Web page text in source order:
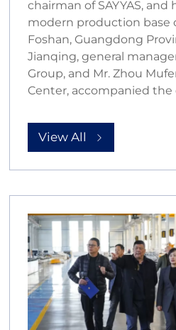
chairman of SAYYAS,
modern production base
Foshan, Guangdong
Jianqing, general
Group, and Mr. Zhou
Center, accompanied the
View All